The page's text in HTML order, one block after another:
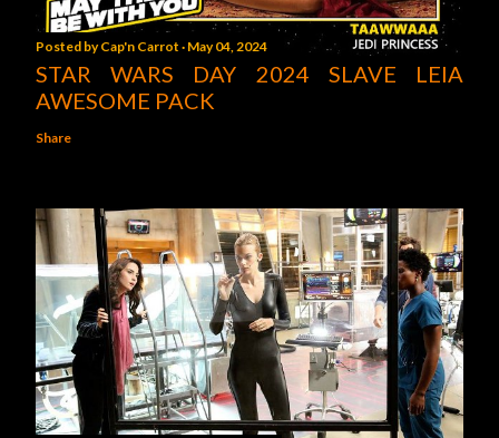
Posted byCap'n Carrot May 04, 2024
STAR WARS DAY 2024 SLAVE LEIA
AWESOME PACK
Share